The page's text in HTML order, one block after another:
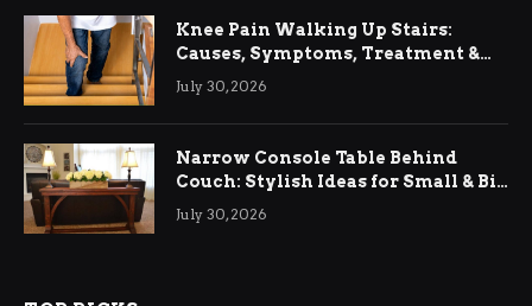
Knee Pain Walking Up Stairs:
Causes, Symptoms, Treatment &
Relief
July 30, 2026
Narrow Console Table Behind
Couch: Stylish Ideas for Small & Big
Living Rooms
July 30, 2026